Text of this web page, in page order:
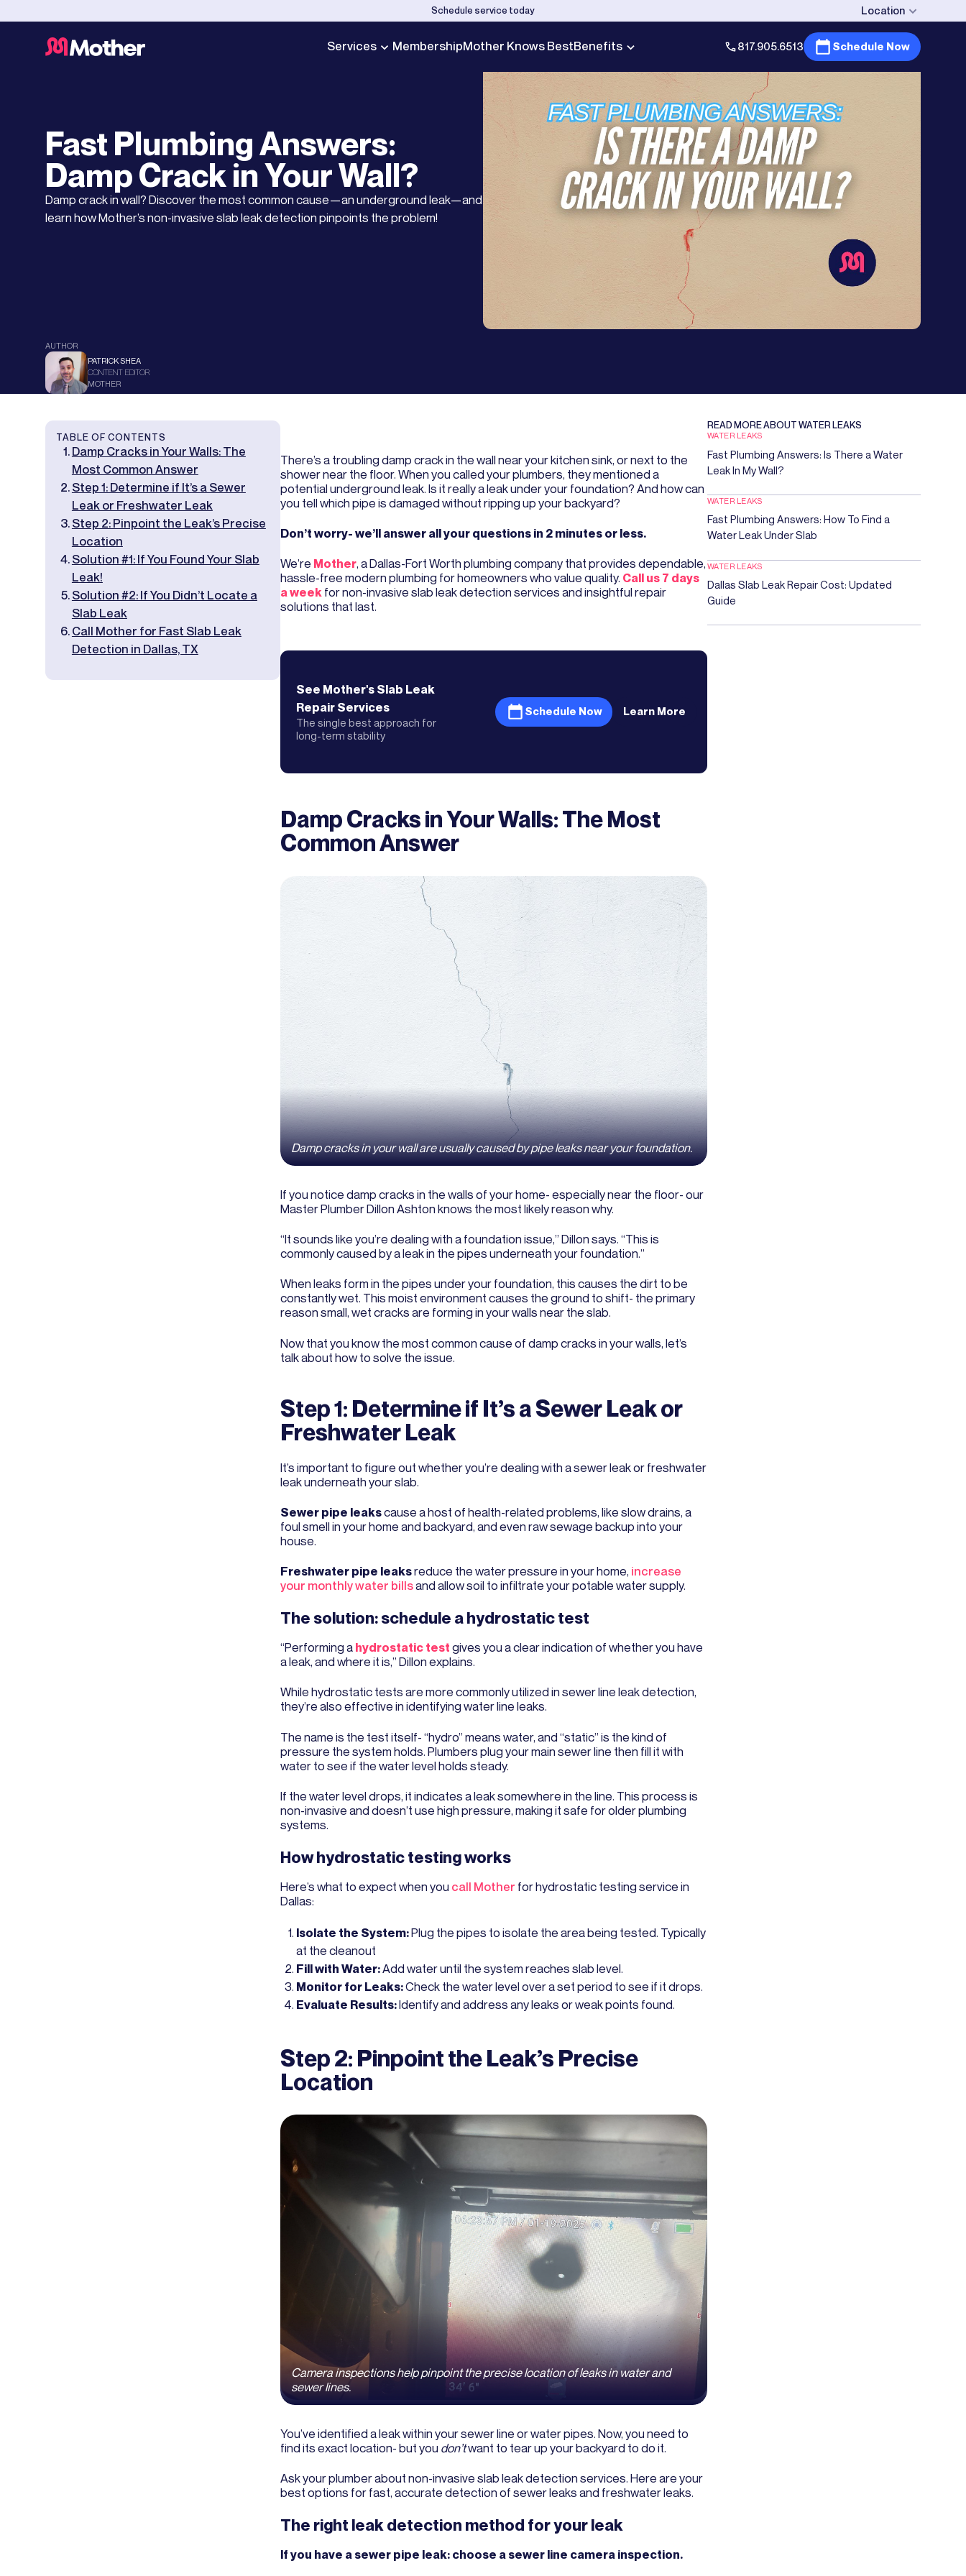
Schedule service today Location
Services MembershipMother Knows BestBenefits 817.905.6513 Schedule Now
Fast Plumbing Answers:
Damp Crack in Your Wall?
Damp crack in wall? Discover the most common cause—an underground leak—and
learn how Mother’s non-invasive slab leak detection pinpoints the problem!
AUTHOR
PATRICK SHEA
CONTENT EDITOR
MOTHER
TABLE OF CONTENTS
Damp Cracks in Your Walls: The
Most Common Answer
Step 1: Determine if It’s a Sewer
Leak or Freshwater Leak
Step 2: Pinpoint the Leak’s Precise
Location
Solution #1: If You Found Your Slab
Leak!
Solution #2: If You Didn’t Locate a
Slab Leak
Call Mother for Fast Slab Leak
Detection in Dallas, TX
There’s a troubling damp crack in the wall near your kitchen sink, or next to the
shower near the floor. When you called your plumbers, they mentioned a
potential underground leak. Is it really a leak under your foundation? And how can
you tell which pipe is damaged without ripping up your backyard?
Don’t worry- we’ll answer all your questions in 2 minutes or less.
We’re Mother, a Dallas-Fort Worth plumbing company that provides dependable,
hassle-free modern plumbing for homeowners who value quality. Call us 7 days
a weekfor non-invasive slab leak detection services and insightful repair
solutions that last.
See Mother's Slab Leak
RepairServices
The single best approach for
long-term stability
Schedule Now Learn More
Damp Cracks in Your Walls: The Most
Common Answer
Damp cracks in your wall are usually caused by pipe leaks near your foundation.
If you notice damp cracks in the walls of your home- especially near the floor- our
Master Plumber Dillon Ashton knows the most likely reason why.
“It sounds like you’re dealing with a foundation issue,” Dillon says. “This is
commonly caused by a leak in the pipes underneath your foundation.”
When leaks form in the pipes under your foundation, this causes the dirt to be
constantly wet. This moist environment causes the ground to shift- the primary
reason small, wet cracks are forming in your walls near the slab.
Now that you know the most common cause of damp cracks in your walls, let’s
talk about how to solve the issue.
Step 1: Determine if It’s a Sewer Leak or
Freshwater Leak
It’s important to figure out whether you’re dealing with a sewer leak or freshwater
leak underneath your slab.
Sewer pipe leakscause a host of health-related problems, like slow drains, a
foul smell in your home and backyard, and even raw sewage backup into your
house.
Freshwater pipe leaksreduce the water pressure in your home, increase
your monthly water billsand allow soil to infiltrate your potable water supply.
The solution: schedule a hydrostatic test
“Performing a hydrostatic test gives you a clear indication of whether you have
a leak, and where it is,” Dillon explains.
While hydrostatic tests are more commonly utilized in sewer line leak detection,
they’re also effective in identifying water line leaks.
The name is the test itself- “hydro” means water, and “static” is the kind of
pressure the system holds. Plumbers plug your main sewer line then fill it with
water to see if the water level holds steady.
If the water level drops, it indicates a leak somewhere in the line. This process is
non-invasive and doesn’t use high pressure, making it safe for older plumbing
systems.
How hydrostatic testing works
Here’s what to expect when you call Mother for hydrostatic testing service in
Dallas:
Isolate the System:Plug the pipes to isolate the area being tested. Typically
at the cleanout
Fill with Water:Add water until the system reaches slab level.
Monitor for Leaks:Check the water level over a set period to see if it drops.
Evaluate Results:Identify and address any leaks or weak points found.
Step 2: Pinpoint the Leak’s Precise
Location
Camera inspections help pinpoint the precise location of leaks in water and
sewer lines.
You’ve identified a leak within your sewer line or water pipes. Now, you need to
find its exact location- but you don’twant to tear up your backyard to do it.
Ask your plumber about non-invasive slab leak detection services. Here are your
best options for fast, accurate detection of sewer leaks and freshwater leaks.
The right leak detection method for your leak
If you have a sewer pipe leak: choose a sewer line camera inspection.
READ MORE ABOUTWATER LEAKS
WATER LEAKS
Fast Plumbing Answers: Is There a Water
Leak In My Wall?
WATER LEAKS
Fast Plumbing Answers: How To Find a
Water Leak Under Slab
WATER LEAKS
Dallas Slab Leak Repair Cost: Updated
Guide